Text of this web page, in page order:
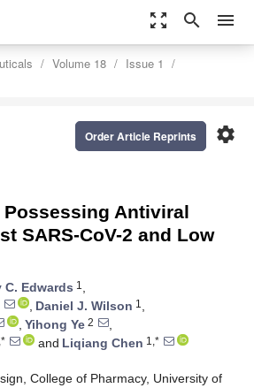
zoom_out_map search menu
Volume 18
Issue 1
settings
Order Article Reprints
Antiviral
SARS-CoV-2 and Low
C. Edwards 1 ,
, Daniel J. Wilson 1 ,
, Yihong Ye 2
,
and Liqiang Chen 1,*
College of Pharmacy, University of